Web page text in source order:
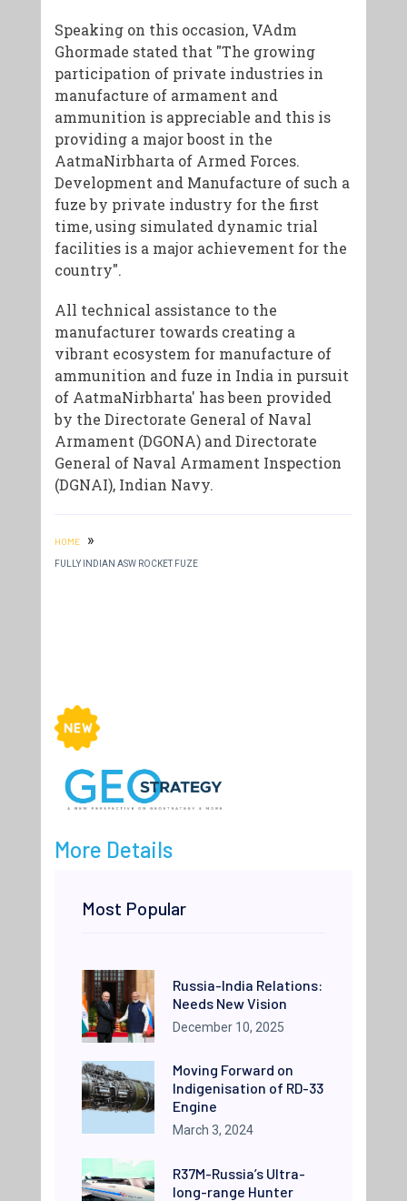
Speaking on this occasion, VAdm
Ghormade stated that "The growing
participation of private industries in
manufacture of armament and
ammunition is appreciable and this is
providing a major boost in the
AatmaNirbharta of Armed Forces.
Development and Manufacture of such a
fuze by private industry for the first
time, using simulated dynamic trial
facilities is a major achievement for the
country".
All technical assistance to the
manufacturer towards creating a
vibrant ecosystem for manufacture of
ammunition and fuze in India in pursuit
of AatmaNirbharta' has been provided
by the Directorate General of Naval
Armament (DGONA) and Directorate
General of Naval Armament Inspection
(DGNAI), Indian Navy.
HOME »
FULLY INDIAN ASW ROCKET FUZE
More Details
Most Popular
Russia-India Relations:
Needs New Vision
December 10, 2025
Moving Forward on
Indigenisation of RD-33
Engine
March 3, 2024
R37M-Russia’s Ultra-
long-range Hunter